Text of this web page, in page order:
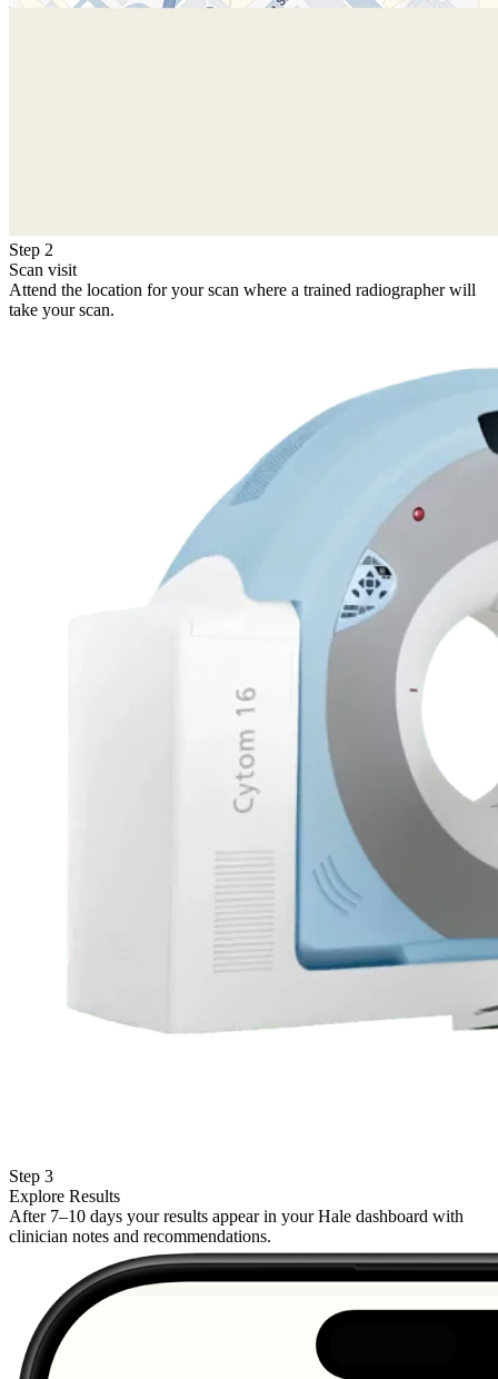
Step 2
Scan visit
Attend the location for your scan where a trained radiographer will
take your scan.
Step 3
Explore Results
After 7–10 days your results appear in your Hale dashboard with
clinician notes and recommendations.